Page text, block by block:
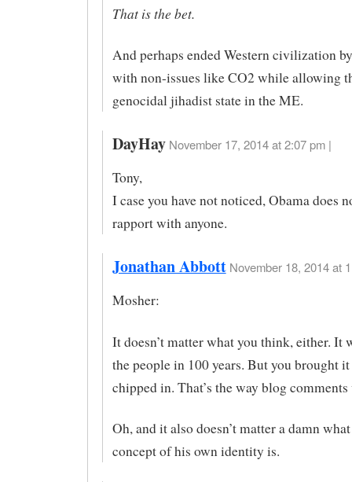
That is the bet.
And perhaps ended Western civilization
with non-issues like CO2 while allowing
genocidal jihadist state in the ME.
DayHay November 17, 2014 at 2:07 pm |
Tony,
I case you have not noticed, Obama does
rapport with anyone.
Jonathan Abbott November 18, 2014 at
Mosher:
It doesn’t matter what you think, either. It
the people in 100 years. But you brought
chipped in. That’s the way blog
Oh, and it also doesn’t matter a damn what
concept of his own identity is.